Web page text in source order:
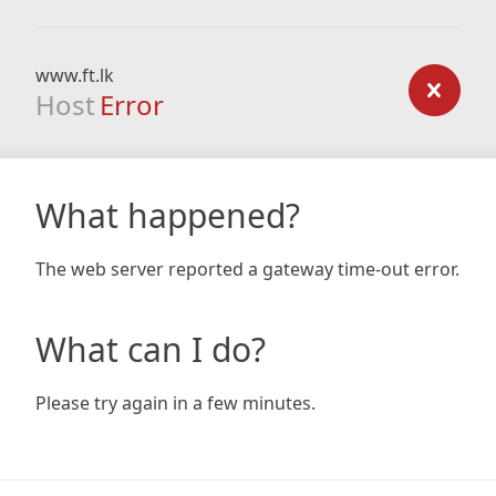
www.ft.lk
Host Error
What happened?
The web server reported a gateway time-out error.
What can I do?
Please try again in a few minutes.